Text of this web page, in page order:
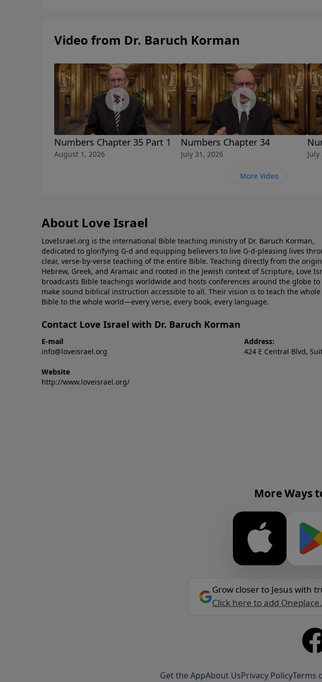
Video from Dr. Baruch Korman
Numbers Chapter 35 Part 1
August 1, 2026
Numbers Chapter 34
July 31, 2026
More Video
About Love Israel
LoveIsrael.org is the international Bible teaching ministry of Dr. Baruch Korman,
dedicated to glorifying G-d and equipping believers to live G-d-pleasing lives
clear, verse-by-verse teaching of the entire Bible. Teaching directly from the
Hebrew, Greek, and Aramaic and rooted in the Jewish context of Scripture, Love
broadcasts Bible teachings worldwide and hosts conferences around the globe to
make sound biblical instruction accessible to all. Their vision is to teach the whole
Bible to the whole world—every verse, every book, every language.
Contact Love Israel with Dr. Baruch Korman
E-mail
info@loveisrael.org
Website
http://www.loveisrael.org/
Address:
424 E Central Blvd,
More Ways
Grow closer to Jesus with
Click here to add
Get the AppAbout UsPrivacy PolicyTerms